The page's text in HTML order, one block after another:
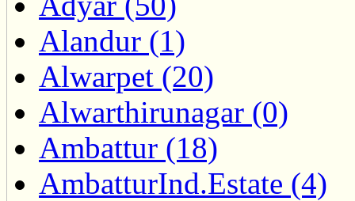
Alandur (1)
Alwarpet (20)
Alwarthirunagar (0)
Ambattur (18)
AmbatturInd.Estate (4)